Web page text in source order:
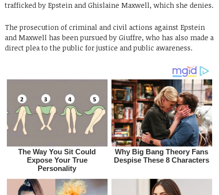
trafficked by Epstein and Ghislaine Maxwell, which she denies.
The prosecution of criminal and civil actions against Epstein
and Maxwell has been pursued by Giuffre, who has also made a
direct plea to the public for justice and public awareness.